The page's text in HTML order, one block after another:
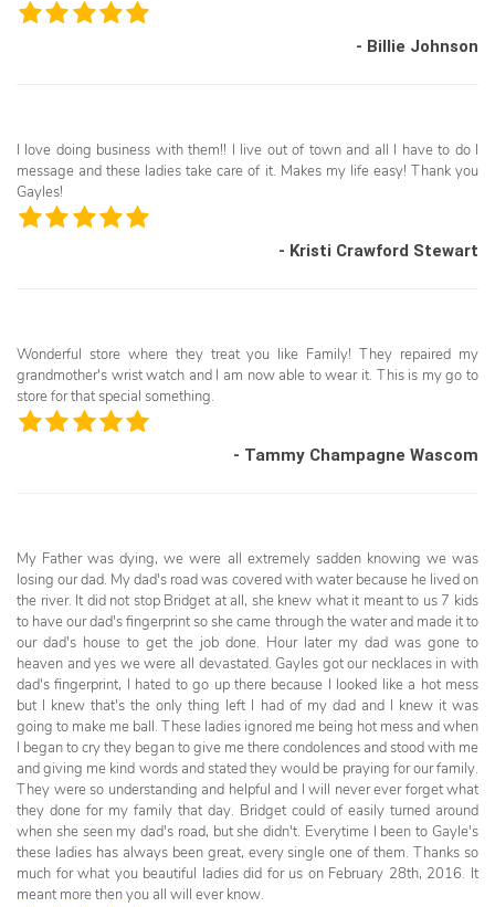
- Billie Johnson
I love doing business with them!! I live out of town and all I have to do I
message and these ladies take care of it. Makes my life easy! Thank you
Gayles!
- Kristi Crawford Stewart
Wonderful store where they treat you like Family! They repaired my
grandmother's wrist watch and I am now able to wear it. This is my go to
store for that special something.
- Tammy Champagne Wascom
My Father was dying, we were all extremely sadden knowing we was
losing our dad. My dad's road was covered with water because he lived on
the river. It did not stop Bridget at all, she knew what it meant to us 7 kids
to have our dad's fingerprint so she came through the water and made it to
our dad's house to get the job done. Hour later my dad was gone to
heaven and yes we were all devastated. Gayles got our necklaces in with
dad's fingerprint, I hated to go up there because I looked like a hot mess
but I knew that's the only thing left I had of my dad and I knew it was
going to make me ball. These ladies ignored me being hot mess and when
I began to cry they began to give me there condolences and stood with me
and giving me kind words and stated they would be praying for our family.
They were so understanding and helpful and I will never ever forget what
they done for my family that day. Bridget could of easily turned around
when she seen my dad's road, but she didn't. Everytime I been to Gayle's
these ladies has always been great, every single one of them. Thanks so
much for what you beautiful ladies did for us on February 28th, 2016. It
meant more then you all will ever know.